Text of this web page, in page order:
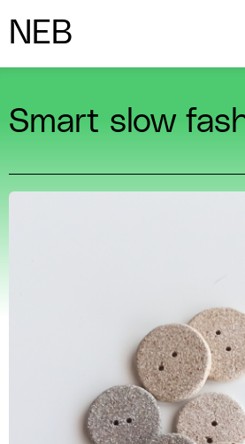
N ew
European
B
Smart slow